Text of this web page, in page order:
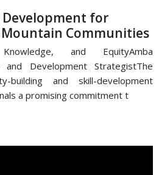
for
Mountain Communities
and EquityAmba
and Development StrategistThe
building and skill-development
a promising commitment t